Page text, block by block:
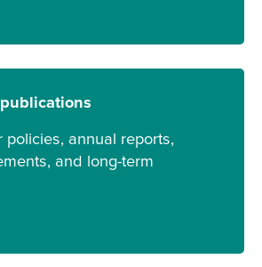
policies, annual reports,
and long-term